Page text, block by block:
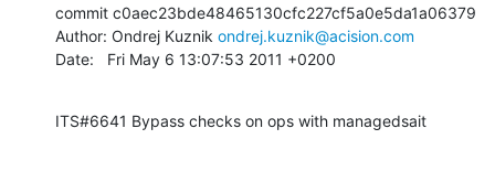
commit c0aec23bde48465130cfc227cf5a0e5da1a06379
Author: Ondrej Kuznik ondrej.kuznik@acision.com
Date:   Fri May 6 13:07:53 2011 +0200
ITS#6641 Bypass checks on ops with managedsait